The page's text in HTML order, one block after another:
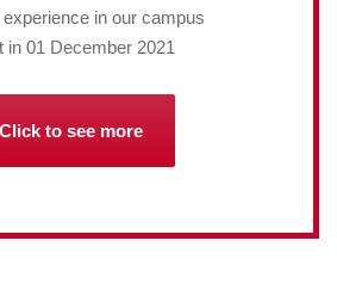
in our campus
in 01 December 2021
Click to see more